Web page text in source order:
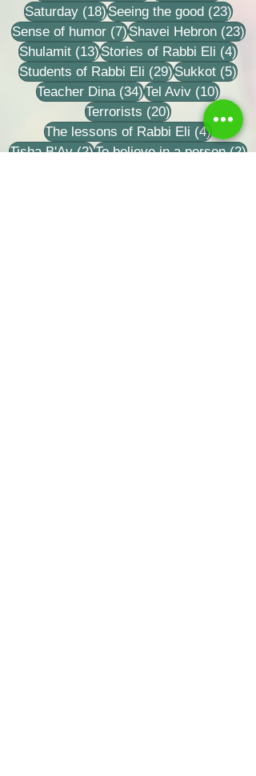
Saturday (18)18 posts
Seeing the good (23)23
Sense of humor (7)7 posts
Shavei Hebron (23)
Shulamit (13)13 posts
Stories of Rabbi Eli (4)4
Students of Rabbi Eli (29)29 posts
Sukkot (5)5
Teacher Dina (34)34 posts
Tel Aviv (10)10
Terrorists (20)20 posts
The lessons of Rabbi Eli (4)4 posts
Tisha B'Av (2)2 posts
To believe in a person (2)2